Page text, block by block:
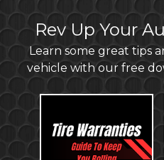
Rev Up Your
Learn some great tips
vehicle with our free